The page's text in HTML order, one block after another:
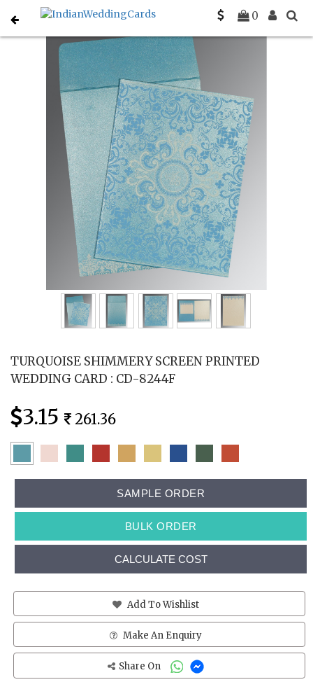
0
Home Designer Wedding Invitations C-D-8244F
TURQUOISE SHIMMERY SCREEN PRINTED
WEDDING CARD : CD-8244F
3.15 261.36
SAMPLE ORDER
BULK ORDER
CALCULATE COST
Add To Wishlist
Make An Enquiry
Share On